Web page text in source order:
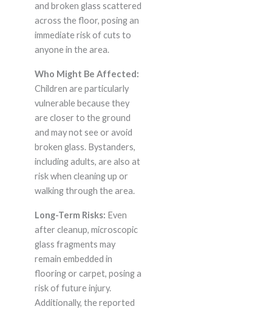
and broken glass scattered
across the floor, posing an
immediate risk of cuts to
anyone in the area.
Who Might Be Affected:
Children are particularly
vulnerable because they
are closer to the ground
and may not see or avoid
broken glass. Bystanders,
including adults, are also at
risk when cleaning up or
walking through the area.
Long-Term Risks: Even
after cleanup, microscopic
glass fragments may
remain embedded in
flooring or carpet, posing a
risk of future injury.
Additionally, the reported